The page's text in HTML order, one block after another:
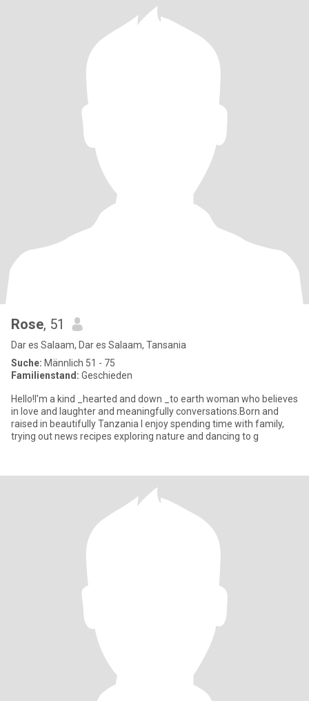
Rose, 51
Dar es Salaam, Dar es Salaam, Tansania
Suche: Männlich 51 - 75
Familienstand: Geschieden
Hello!I'm a kind _hearted and down _to earth woman who believes
in love and laughter and meaningfully conversations.Born and
raised in beautifully Tanzania I enjoy spending time with family,
trying out news recipes exploring nature and dancing to g